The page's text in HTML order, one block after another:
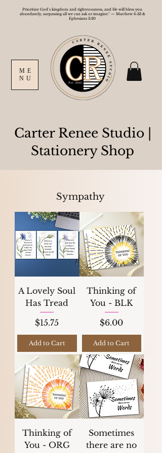
Prioritize God's kingdom and righteousness, and He will bless you
abundantly, surpassing all we can ask or imagine." — Matthew 6:33 &
Ephesians 3:20
ME
NU
Carter Renee Studio
Stationery Shop
Sympathy
A Lovely Soul
Has Tread
Price
$15.75
Add to Cart
Thinking of
You - BLK
Price
$6.00
Add to Cart
Thinking of
You - ORG
Sometimes
there are no